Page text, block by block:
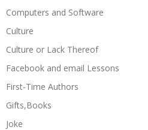
Computers and Software
Culture
Culture or Lack Thereof
Facebook and email Lessons
First-Time Authors
Gifts,Books
Joke